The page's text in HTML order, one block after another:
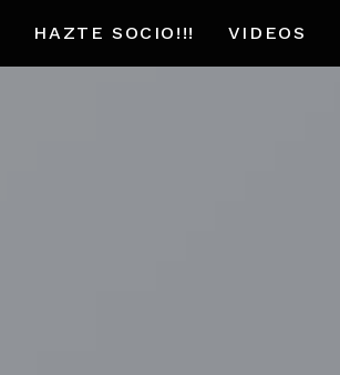
HAZTE SOCIO!!! VIDEOS